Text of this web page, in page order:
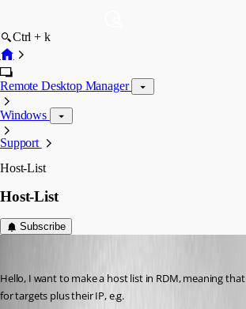
Ctrl + k
Remote Desktop Manager
Windows
Support
Host-List
Host-List
Subscribe
Hello, I want to make a host list in RDM, meaning
for targets plus their IP, e.g.